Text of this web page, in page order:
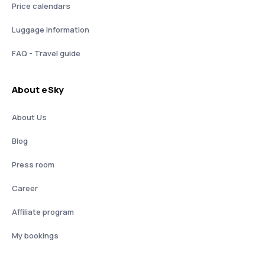
Price calendars
Luggage information
FAQ - Travel guide
About eSky
About Us
Blog
Press room
Career
Affiliate program
My bookings